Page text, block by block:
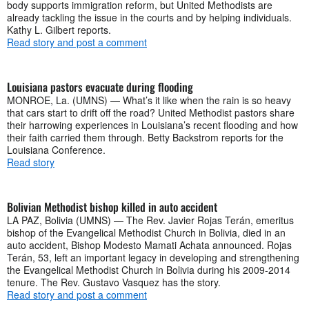
body supports immigration reform, but United Methodists are
already tackling the issue in the courts and by helping individuals.
Kathy L. Gilbert reports.
Read story and post a comment
Louisiana pastors evacuate during flooding
MONROE, La. (UMNS) — What’s it like when the rain is so heavy
that cars start to drift off the road? United Methodist pastors share
their harrowing experiences in Louisiana’s recent flooding and how
their faith carried them through. Betty Backstrom reports for the
Louisiana Conference.
Read story
Bolivian Methodist bishop killed in auto accident
LA PAZ, Bolivia (UMNS) — The Rev. Javier Rojas Terán, emeritus
bishop of the Evangelical Methodist Church in Bolivia, died in an
auto accident, Bishop Modesto Mamati Achata announced. Rojas
Terán, 53, left an important legacy in developing and strengthening
the Evangelical Methodist Church in Bolivia during his 2009-2014
tenure. The Rev. Gustavo Vasquez has the story.
Read story and post a comment